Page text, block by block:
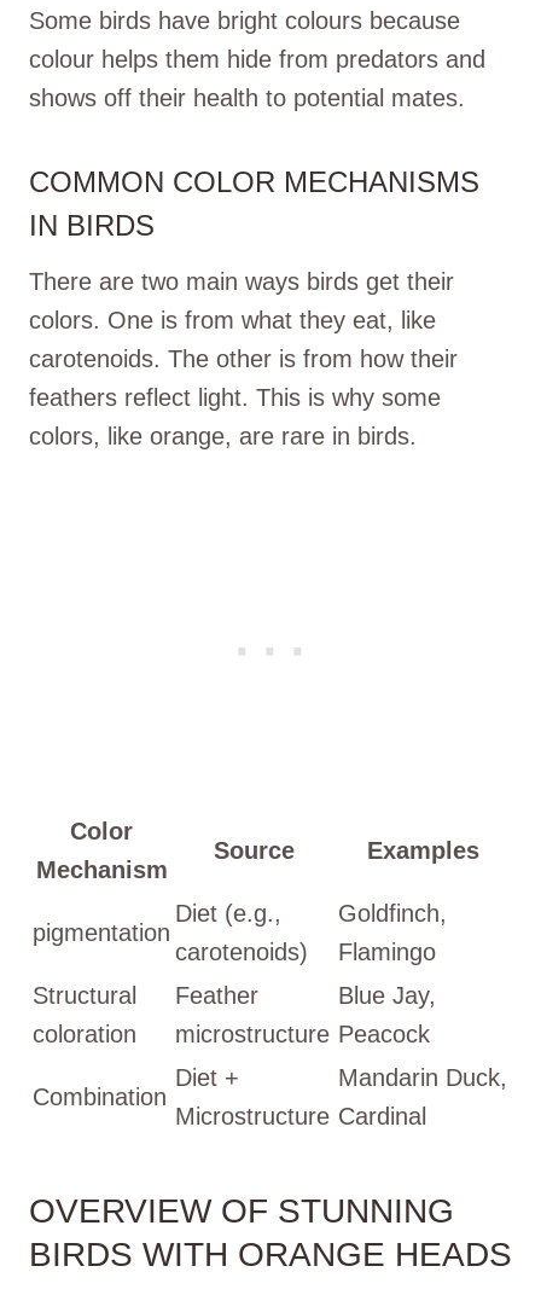
Some birds have bright colours because
colour helps them hide from predators and
shows off their health to potential mates.
COMMON COLOR MECHANISMS
IN BIRDS
There are two main ways birds get their
colors. One is from what they eat, like
carotenoids. The other is from how their
feathers reflect light. This is why some
colors, like orange, are rare in birds.
Color
Mechanism
Source Examples
pigmentation
Diet (e.g.,
carotenoids)
Goldfinch,
Flamingo
Structural
coloration
Feather
microstructure
Blue Jay,
Peacock
Combination
Diet +
Microstructure
Mandarin Duck,
Cardinal
OVERVIEW OF STUNNING
BIRDS WITH ORANGE HEADS